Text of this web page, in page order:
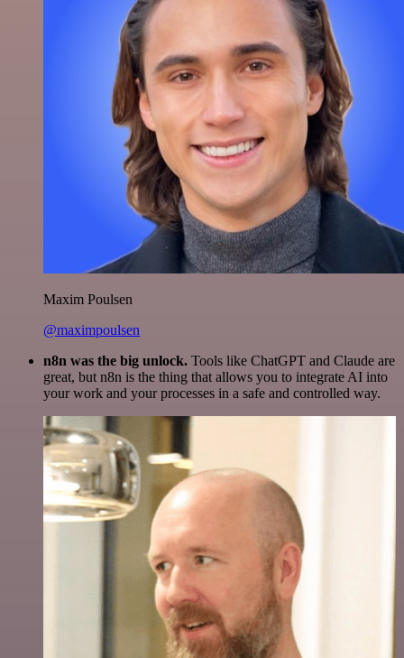
Maxim Poulsen
@maximpoulsen
n8n was the big unlock. Tools like ChatGPT and Claude are
great, but n8n is the thing that allows you to integrate AI into
your work and your processes in a safe and controlled way.